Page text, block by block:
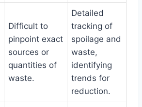
Difficult to
pinpoint exact
sources or
quantities of
waste.
Detailed
tracking of
spoilage and
waste,
identifying
trends for
reduction.